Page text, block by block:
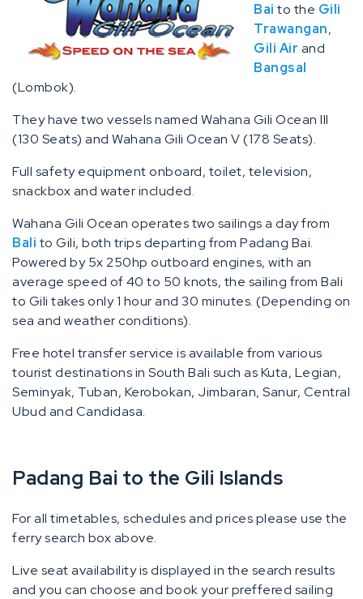
Bai to the Gili
Trawangan,
Gili Air and
Bangsal
(Lombok).
They have two vessels named Wahana Gili Ocean III
(130 Seats) and Wahana Gili Ocean V (178 Seats).
Full safety equipment onboard, toilet, television,
snackbox and water included.
Wahana Gili Ocean operates two sailings a day from
Bali to Gili, both trips departing from Padang Bai.
Powered by 5x 250hp outboard engines, with an
average speed of 40 to 50 knots, the sailing from Bali
to Gili takes only 1 hour and 30 minutes. (Depending on
sea and weather conditions).
Free hotel transfer service is available from various
tourist destinations in South Bali such as Kuta, Legian,
Seminyak, Tuban, Kerobokan, Jimbaran, Sanur, Central
Ubud and Candidasa.
Padang Bai to the Gili Islands
For all timetables, schedules and prices please use the
ferry search box above.
Live seat availability is displayed in the search results
and you can choose and book your preffered sailing